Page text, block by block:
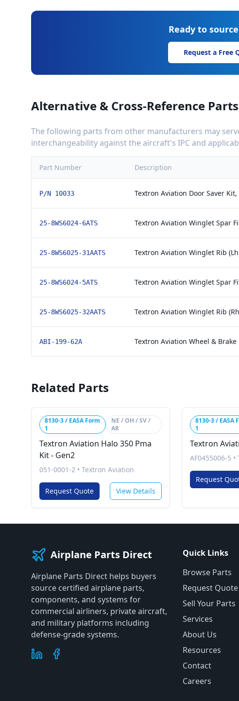
Ready to
Request a Free
Alternative & Cross-Reference
The following parts from other manufacturers may
interchangeability against the aircraft's IPC and
Part Number Description
P/N 10033 Textron Aviation Door Saver
25-8WS6024-6ATS Textron Aviation Winglet Spar
25-8WS6025-31AATS Textron Aviation Winglet Rib
25-8WS6024-5ATS Textron Aviation Winglet Spar
25-8WS6025-32AATS Textron Aviation Winglet Rib
ABI-199-62A Textron Aviation Wheel &
Related Parts
8130-3 / EASA Form
1
NE / OH / SV /
AR
Textron Aviation Halo 350 Pma
Kit - Gen2
051-0001-2 • Textron Aviation
Request Quote View Details
8130-3 / EASA
1
Textron
AF0455006-5 •
Request
Airplane Parts Direct
Airplane Parts Direct helps buyers
source certified airplane parts,
components, and systems for
commercial airliners, private aircraft,
and military platforms including
defense-grade systems.
Quick Links
Browse Parts
Request Quote
Sell Your Parts
Services
About Us
Resources
Contact
Careers